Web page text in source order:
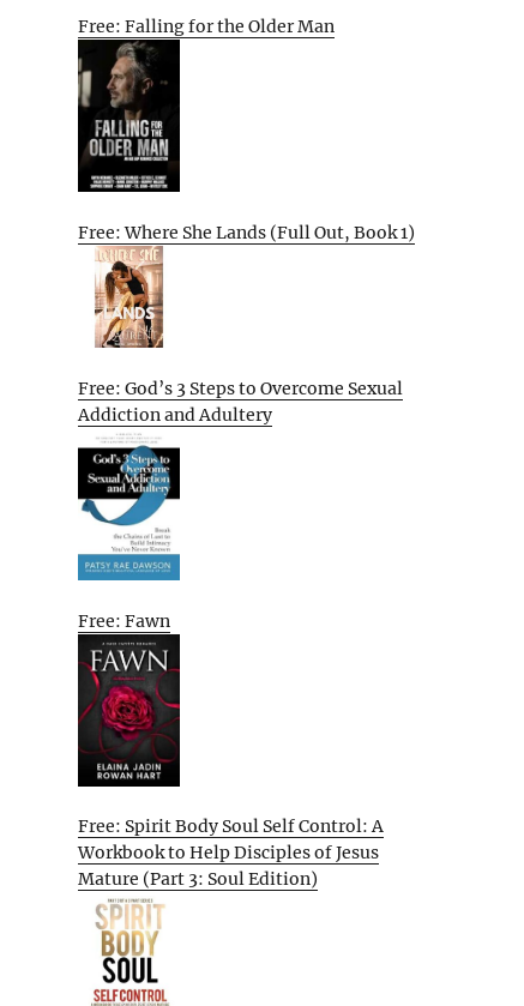
Free: Falling for the Older Man
Free: Where She Lands (Full Out, Book 1)
Free: God’s 3 Steps to Overcome Sexual
Addiction and Adultery
Free: Fawn
Free: Spirit Body Soul Self Control: A
Workbook to Help Disciples of Jesus
Mature (Part 3: Soul Edition)